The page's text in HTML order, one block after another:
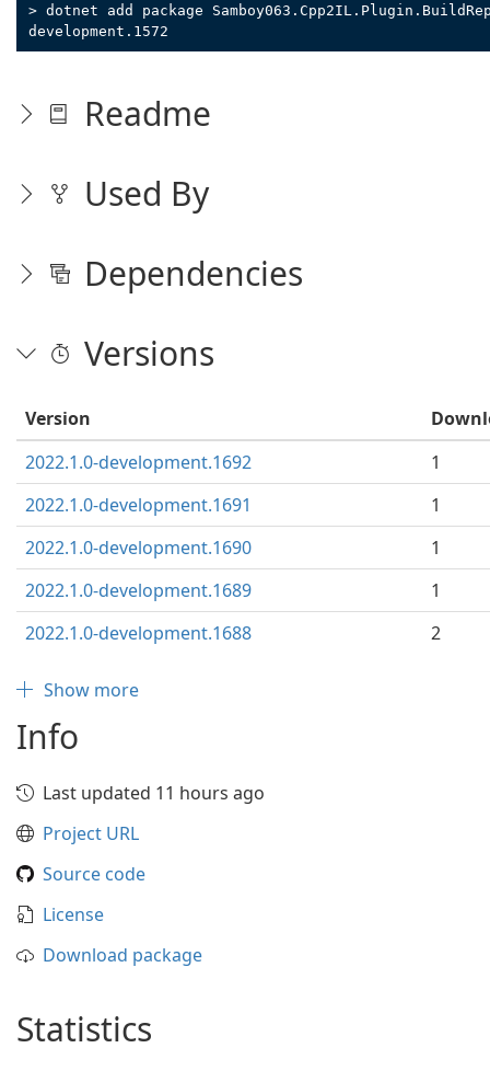
> dotnet add package
development.1572
Readme
Used By
Dependencies
Versions
Version
2022.1.0-development.1692
1
2022.1.0-development.1691
1
2022.1.0-development.1690
1
2022.1.0-development.1689
1
2022.1.0-development.1688
2
Show more
Info
Last updated 11 hours ago
Project URL
Source code
License
Download package
Statistics